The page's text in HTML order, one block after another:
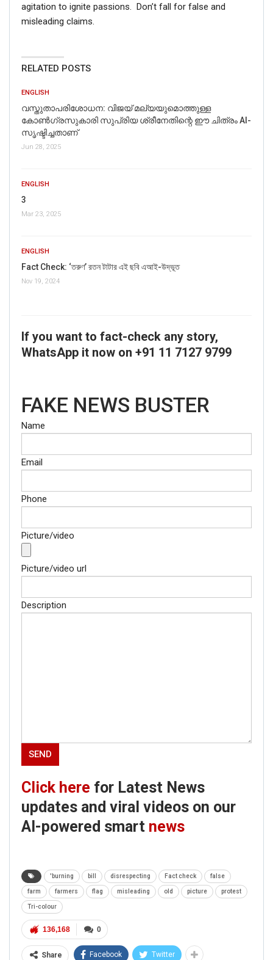
agitation to ignite passions. Don’t fall for false and
misleading claims.
RELATED POSTS
ENGLISH
വസ്തുതാപരിശോധന: വിജയ് മല്യയുമൊത്തുള്ള
കോൺഗ്രസുകാരി സുപ്രിയ ശ്രീനേതിന്റെ ഈ ചിത്രം AI-
സൃഷ്ടിച്ചതാണ്
Jun 28, 2025
ENGLISH
3
Mar 23, 2025
ENGLISH
Fact Check: ‘তরুণ’ রতন টাটার এই ছবি এআই-উদ্ভূত
Nov 19, 2024
If you want to fact-check any story,
WhatsApp it now on +91 11 7127 9799
FAKE NEWS BUSTER
Name
Email
Phone
Picture/video
Picture/video url
Description
Click here for Latest News
updates and viral videos on our
AI-powered smart news
'burning bill disrespecting Fact check false
farm farmers flag misleading old picture protest
Tri-colour
0
136,168
Share Facebook Twitter